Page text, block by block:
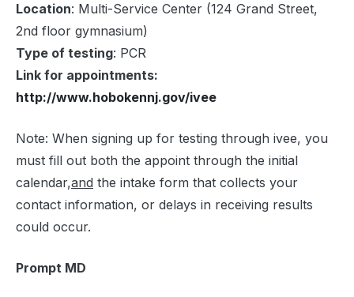
Location: Multi-Service Center (124 Grand Street,
2nd floor gymnasium)
Type of testing: PCR
Link for appointments:
http://www.hobokennj.gov/ivee
Note: When signing up for testing through ivee, you
must fill out both the appoint through the initial
calendar,and the intake form that collects your
contact information, or delays in receiving results
could occur.
Prompt MD